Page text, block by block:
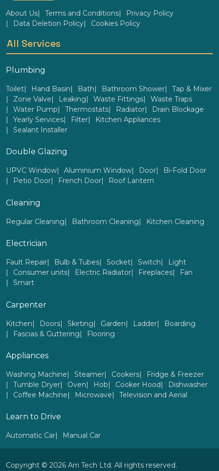
About Us Terms and Conditions
Privacy Policy
Data Deletion Policy
Cookies Policy
All Services
Plumbing
Toilet Hand Basin Bath Bathroom Shower
Tap & Mixer
Zone Valve
Leaking Waste Fittings
Waste Traps
Water Pump
Thermostats Radiator
Drain Blockage
Yearly Services
Filter
Kitchen Appliances
Sealant Installer
Double Glazing
UPVC Window Aluminium Window Door
Bi-Fold Door
Petio Door
French Door Roof Lantern
Cleaning
Regular Cleaning Bathroom Cleaning Kitchen Cleaning
Electrician
Fault Repair Bulb & Tubes Socket Switch
Light
Consumer units
Electric Radiator Fireplaces
Fan
Smart
Carpenter
Kitchen Doors Skirting Garden Ladder
Boarding
Fascias & Guttering
Flooring
Appliances
Washing Machine Steamer Cookers
Fridge & Freezer
Tumble Dryer
Oven Hob Cooker Hood
Dishwasher
Coffee Machine
Microwave Television and Aerial
Learn to Drive
Automatic Car Manual Car
Copyright © 2026 Arri Tech Ltd. All rights reserved.